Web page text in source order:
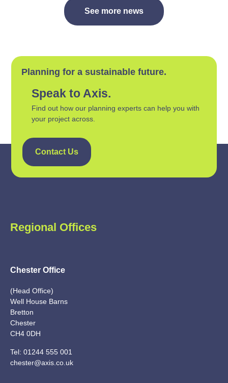
See more news
Planning for a sustainable future.
Speak to Axis.
Find out how our planning experts can help you with
your project across.
Contact Us
Regional Offices
Chester Office
(Head Office)
Well House Barns
Bretton
Chester
CH4 0DH
Tel: 01244 555 001
chester@axis.co.uk